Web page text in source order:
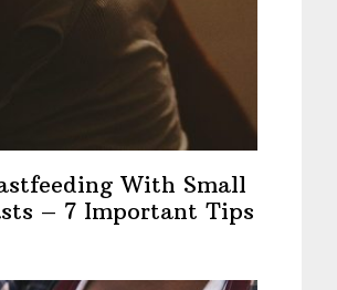
With Small
– 7 Important Tips